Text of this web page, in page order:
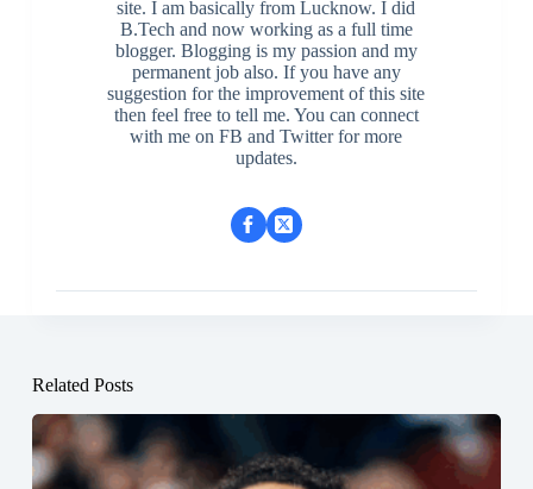
site. I am basically from Lucknow. I did
B.Tech and now working as a full time
blogger. Blogging is my passion and my
permanent job also. If you have any
suggestion for the improvement of this site
then feel free to tell me. You can connect
with me on FB and Twitter for more
updates.
Related Posts